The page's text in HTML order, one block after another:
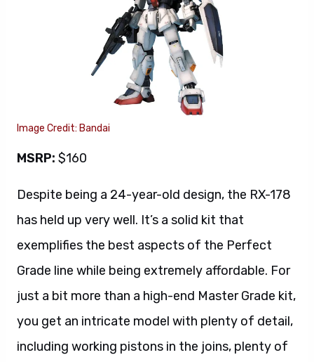
Image Credit: Bandai
MSRP: $160
Despite being a 24-year-old design, the RX-178
has held up very well. It’s a solid kit that
exemplifies the best aspects of the Perfect
Grade line while being extremely affordable. For
just a bit more than a high-end Master Grade kit,
you get an intricate model with plenty of detail,
including working pistons in the joins, plenty of